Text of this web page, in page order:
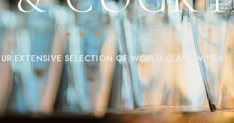
EXTENSIVE SELECTION OF WORLD-CLASS WINES